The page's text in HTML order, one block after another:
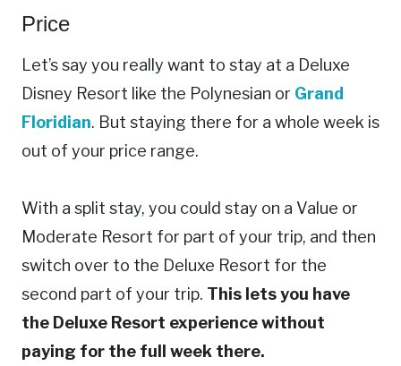
Price
Let’s say you really want to stay at a Deluxe
Disney Resort like the Polynesian or Grand
Floridian. But staying there for a whole week is
out of your price range.
With a split stay, you could stay on a Value or
Moderate Resort for part of your trip, and then
switch over to the Deluxe Resort for the
second part of your trip. This lets you have
the Deluxe Resort experience without
paying for the full week there.